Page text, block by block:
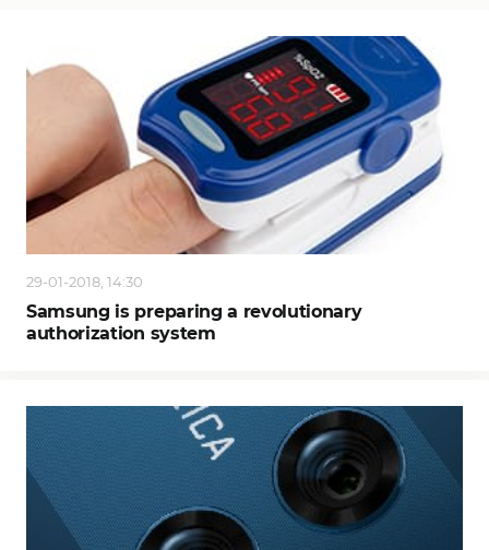
29-01-2018, 14:30
Samsung is preparing a revolutionary
authorization system